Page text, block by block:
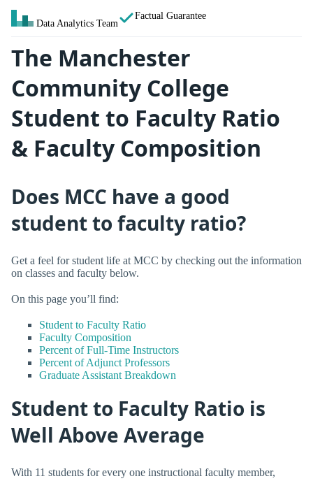
Data Analytics Team
Factual Guarantee
The Manchester
Community College
Student to Faculty Ratio
& Faculty Composition
Does MCC have a good
student to faculty ratio?
Get a feel for student life at MCC by checking out the information
on classes and faculty below.
On this page you’ll find:
Student to Faculty Ratio
Faculty Composition
Percent of Full-Time Instructors
Percent of Adjunct Professors
Graduate Assistant Breakdown
Student to Faculty Ratio is
Well Above Average
With 11 students for every one instructional faculty member,